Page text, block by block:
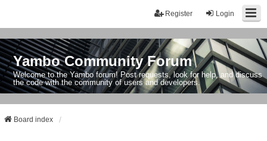
Login
Register
Yambo Community Forum
Welcome to the Yambo forum! Post requests, look for help, and discuss
the code with the community of users and developers.
Board index